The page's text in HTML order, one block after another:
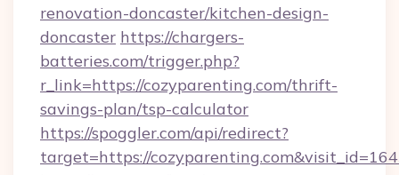
renovation-doncaster/kitchen-design-
doncaster https://chargers-
batteries.com/trigger.php?
r_link=https://cozyparenting.com/thrift-
savings-plan/tsp-calculator
https://spoggler.com/api/redirect?
target=https://